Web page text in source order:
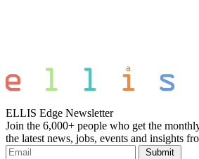
ELLIS Edge Newsletter
Join the 6,000+ people who get the
the latest news, jobs, events and insights
Submit